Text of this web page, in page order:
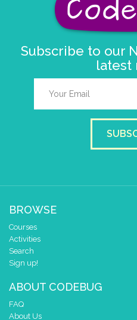
Subscribe to our
latest
BROWSE
Courses
Activities
Search
Sign up!
ABOUT CODEBUG
FAQ
About Us